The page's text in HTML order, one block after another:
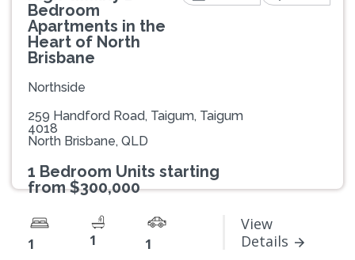
Bedroom
Apartments in the
Heart of North
Brisbane
Northside
259 Handford Road, Taigum, Taigum
4018
North Brisbane, QLD
1 Bedroom Units starting
from $300,000
1 1 1
View
Details